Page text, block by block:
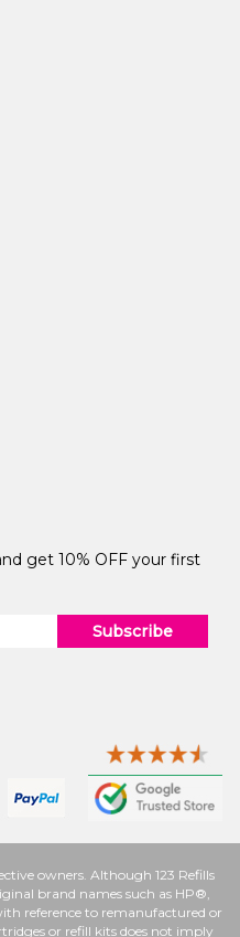
get 10% OFF your first
Subscribe
owners. Although 123 Refills
brand names such as HP®,
reference to remanufactured or
or refill kits does not imply